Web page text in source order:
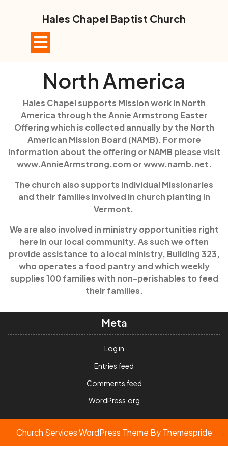
Hales Chapel Baptist Church
North America
Hales Chapel supports Mission work in North
America through the Annie Armstrong Easter
Offering which is collected annually by the North
American Mission Board (NAMB). For more
information about the offering or NAMB please visit
www.AnnieArmstrong.com or www.namb.net.
The church also supports individual Missionaries
and their families involved in church planting in
Vermont.
We are also involved in ministry opportunities right
here in our local community. As such we often
provide assistance to a local ministry, Building 323,
who operates a food pantry and which weekly
supplies 100 families with non-perishables to feed
their families.
Meta
Log in
Entries feed
Comments feed
WordPress.org
Church Services WordPress Theme By Themespride